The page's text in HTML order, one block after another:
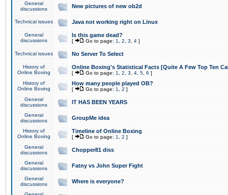
General
discussions
New pictures of new ob2d
Technical issues Java not working right on Linux
General
discussions
Is this game dead?
[ Go to page: 1 2 3 4 ]
Technical issues No Server To Select
History of
Online Boxing
Online Boxing's Statistical Facts [Quite A Few Top Ten
[ Go to page: 1 2 3 4 5 6 ]
History of
Online Boxing
How many people played OB?
[ Go to page: 1 2 ]
General
discussions
IT HAS BEEN YEARS
General
discussions
GroupMe idea
History of
Online Boxing
Timeline of Online Boxing
[ Go to page: 1 2 ]
General
discussions
Chopper81 diss
General
discussions
Fatny vs John Super Fight
General
discussions
Where is everyone?